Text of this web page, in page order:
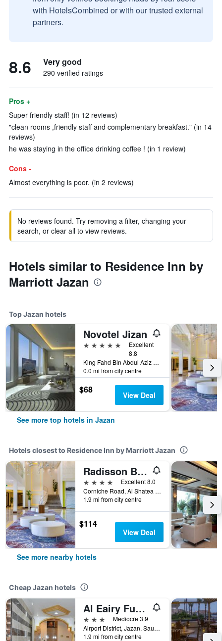
with HotelsCombined or with our trusted external
partners.
8.6 Very good
290 verified ratings
Pros +
Super friendly staff! (in 12 reviews)
"clean rooms ,friendly staff and complementary breakfast." (in 14
reviews)
he was staying in the office drinking coffee ! (in 1 review)
Cons -
Almost everything is poor. (in 2 reviews)
No reviews found. Try removing a filter, changing your
search, or clear all to view reviews.
Hotels similar to Residence Inn by
Marriott Jazan
Top Jazan hotels
Novotel Jizan
5 stars
Excellent
8.8
King Fahd Bin Abdul Aziz Road, Jazan, Saudi Arabia
0.0 mi from city centre
$68 View Deal
See more top hotels in Jazan
Hotels closest to Residence Inn by Marriott Jazan
Radisson Blu Resort, Jizan
4 stars
Excellent 8.0
Corniche Road, Al Shatea District, Jazan, Saudi Arabia
1.9 mi from city centre
$114
View Deal
See more nearby hotels
Cheap Jazan hotels
Al Eairy Furnished Apartments Jizan 1
3 stars
Mediocre 3.9
Airport District, Jazan, Saudi Arabia
1.9 mi from city centre